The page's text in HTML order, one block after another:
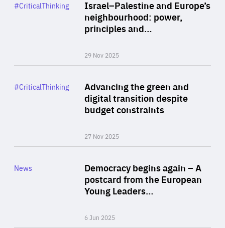
Israel–Palestine and Europe’s
neighbourhood: power,
principles and…
29 Nov 2025
Category
#CriticalThinking
Advancing the green and
digital transition despite
budget constraints
27 Nov 2025
Category
#CriticalThinking
Democracy begins again – A
postcard from the European
Young Leaders…
6 Jun 2025
Category
News